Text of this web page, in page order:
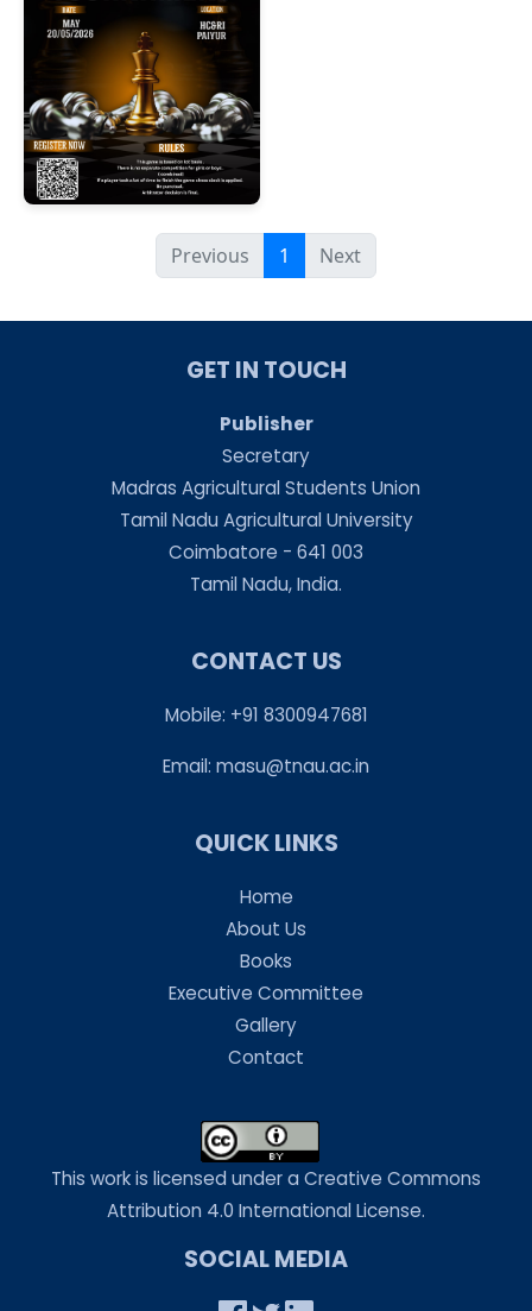
Previous 1 Next
GET IN TOUCH
Publisher
Secretary
Madras Agricultural Students Union
Tamil Nadu Agricultural University
Coimbatore - 641 003
Tamil Nadu, India.
CONTACT US
Mobile: +91 8300947681
Email: masu@tnau.ac.in
QUICK LINKS
Home
About Us
Books
Executive Committee
Gallery
Contact
This work is licensed under a Creative Commons
Attribution 4.0 International License.
SOCIAL MEDIA